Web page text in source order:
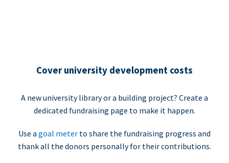
Cover university development costs
A new university library or a building project? Create a
dedicated fundraising page to make it happen.
Use a goal meter to share the fundraising progress and
thank all the donors personally for their contributions.